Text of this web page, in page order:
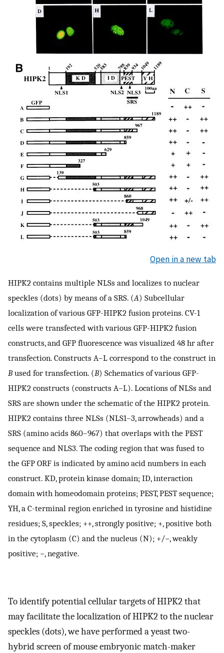
Open in a new tab
HIPK2 contains multiple NLSs and localizes to nuclear
speckles (dots) by means of a SRS. (A) Subcellular
localization of various GFP-HIPK2 fusion proteins. CV-1
cells were transfected with various GFP-HIPK2 fusion
constructs, and GFP fluorescence was visualized 48 hr after
transfection. Constructs A–L correspond to the construct in
B used for transfection. (B) Schematics of various GFP-
HIPK2 constructs (constructs A–L). Locations of NLSs and
SRS are shown under the schematic of the HIPK2 protein.
HIPK2 contains three NLSs (NLS1–3, arrowheads) and a
SRS (amino acids 860–967) that overlaps with the PEST
sequence and NLS3. The coding region that was fused to
the GFP ORF is indicated by amino acid numbers in each
construct. KD, protein kinase domain; ID, interaction
domain with homeodomain proteins; PEST, PEST sequence;
YH, a C-terminal region enriched in tyrosine and histidine
residues; S, speckles; ++, strongly positive; +, positive both
in the cytoplasm (C) and the nucleus (N); +/−, weakly
positive; −, negative.
To identify potential cellular targets of HIPK2 that
may facilitate the localization of HIPK2 to the nuclear
speckles (dots), we have performed a yeast two-
hybrid screen of mouse embryonic match-maker